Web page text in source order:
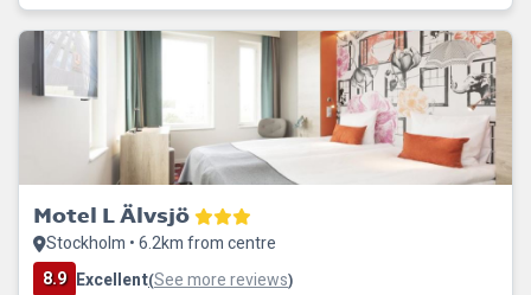
Motel L Älvsjö
Stockholm • 6.2km from centre
8.9 Excellent(See more reviews)